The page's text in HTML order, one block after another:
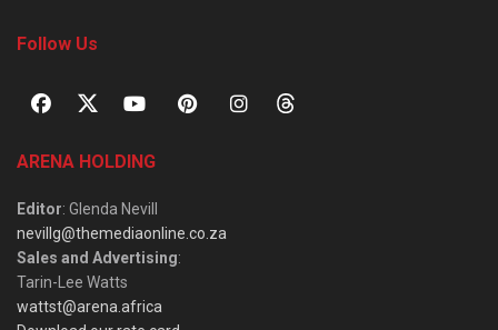
Follow Us
ARENA HOLDING
Editor: Glenda Nevill
nevillg@themediaonline.co.za
Sales and Advertising:
Tarin-Lee Watts
wattst@arena.africa